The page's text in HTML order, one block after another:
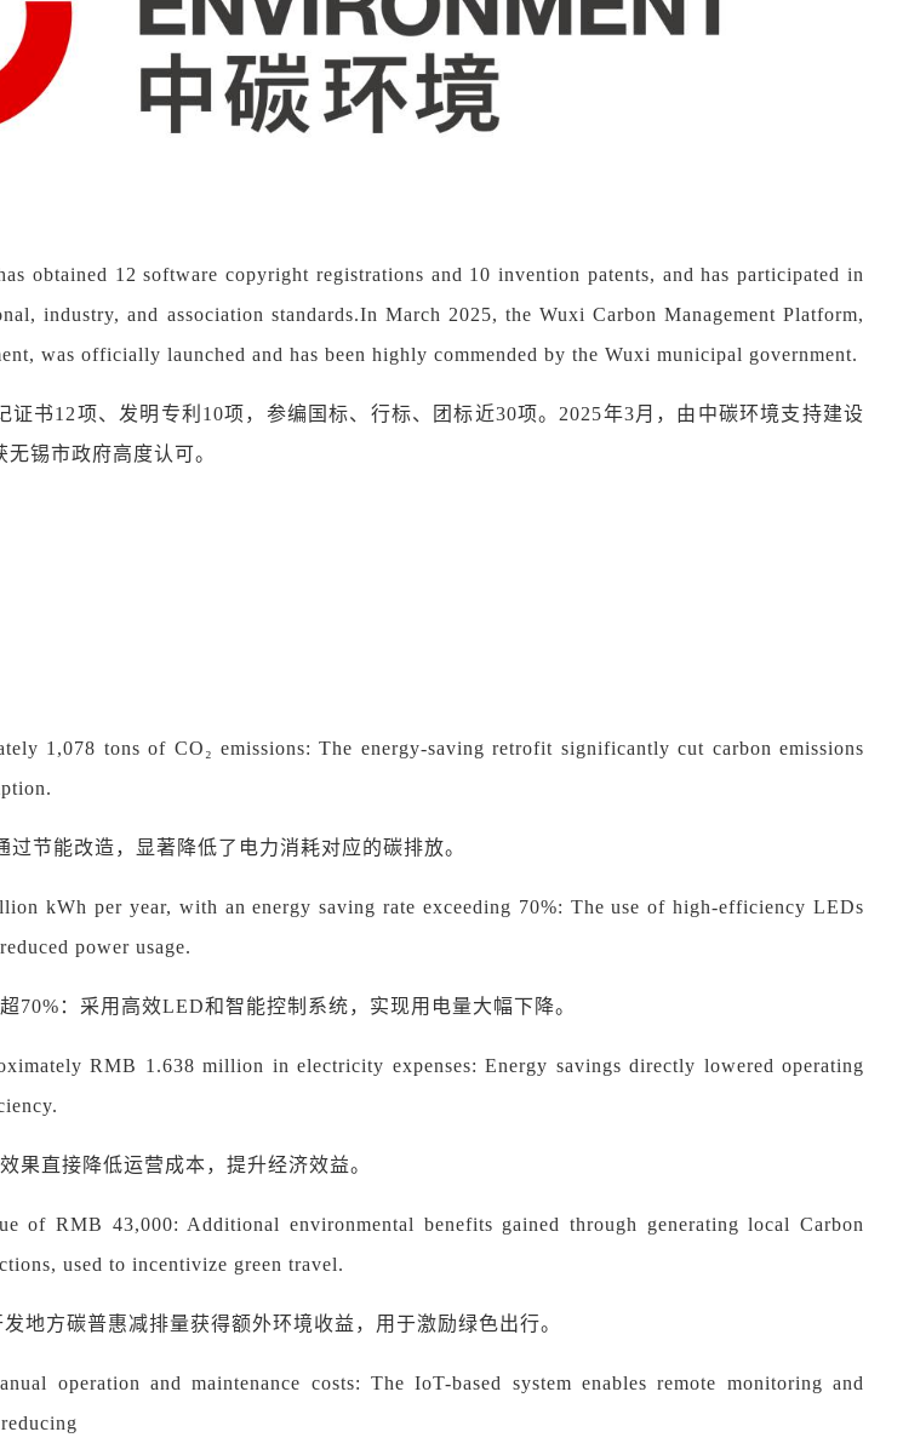
obtained 12 software copyright registrations and 10 invention patents, and has participated in
industry, and association standards.In March 2025, the Wuxi Carbon Management Platform,
was officially launched and has been highly commended by the Wuxi municipal government.
证书12项、发明专利 10项，参编国标、行标、团标近30项。2025年3月，由 中碳环境支持建设
无锡市政府高度认可。
1,078 tons of CO₂ emissions: The energy-saving retrofit significantly cut carbon emissions
过节能改造，显著降低了电力消耗对应的碳排放。
kWh per year, with an energy saving rate exceeding 70%: The use of high-efficiency LEDs
power usage.
70%：采用高效LED和智能控制系统，实现用电量大幅下降。
RMB 1.638 million in electricity expenses: Energy savings directly lowered operating
果直接降低运营成本，提升经济效益。
of RMB 43,000: Additional environmental benefits gained through generating local Carbon
used to incentivize green travel.
地方碳普惠减排量获得额外环境收益，用于激励绿色出行。
operation and maintenance costs: The IoT-based system enables remote monitoring and